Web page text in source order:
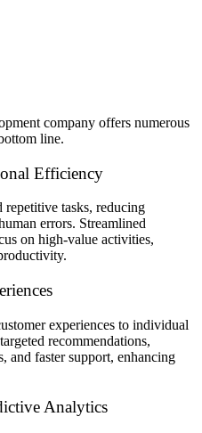
company offers numerous
line.
Efficiency
repetitive tasks, reducing
errors. Streamlined
on high-value activities,
experiences to individual
recommendations,
and faster support, enhancing
Analytics